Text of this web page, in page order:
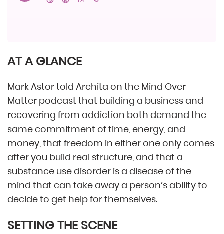
AT A GLANCE
Mark Astor told Archita on the Mind Over
Matter podcast that building a business and
recovering from addiction both demand the
same commitment of time, energy, and
money, that freedom in either one only comes
after you build real structure, and that a
substance use disorder is a disease of the
mind that can take away a person’s ability to
decide to get help for themselves.
SETTING THE SCENE